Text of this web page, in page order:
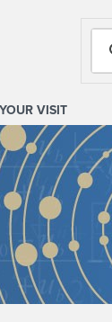
YOUR VISIT